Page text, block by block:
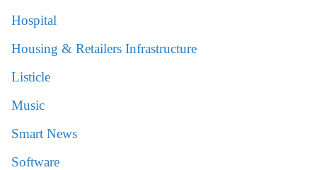
Hospital
Housing & Retailers Infrastructure
Listicle
Music
Smart News
Software